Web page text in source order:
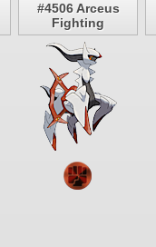
#4506 Arceus
Fighting